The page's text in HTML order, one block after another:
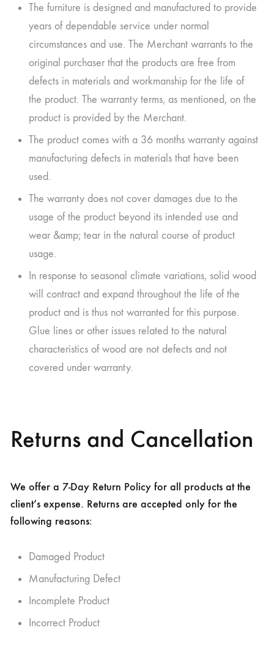
The furniture is designed and manufactured to provide
years of dependable service under normal
circumstances and use. The Merchant warrants to the
original purchaser that the products are free from
defects in materials and workmanship for the life of
the product. The warranty terms, as mentioned, on the
product is provided by the Merchant.
The product comes with a 36 months warranty against
manufacturing defects in materials that have been
used.
The warranty does not cover damages due to the
usage of the product beyond its intended use and
wear &amp; tear in the natural course of product
usage.
In response to seasonal climate variations, solid wood
will contract and expand throughout the life of the
product and is thus not warranted for this purpose.
Glue lines or other issues related to the natural
characteristics of wood are not defects and not
covered under warranty.
Returns and Cancellation
We offer a 7-Day Return Policy for all products at the
client’s expense. Returns are accepted only for the
following reasons:
Damaged Product
Manufacturing Defect
Incomplete Product
Incorrect Product